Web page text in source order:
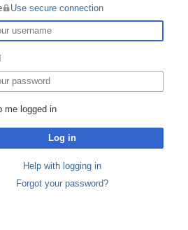
Use secure connection
me logged in
Log in
Help with logging in
Forgot your password?